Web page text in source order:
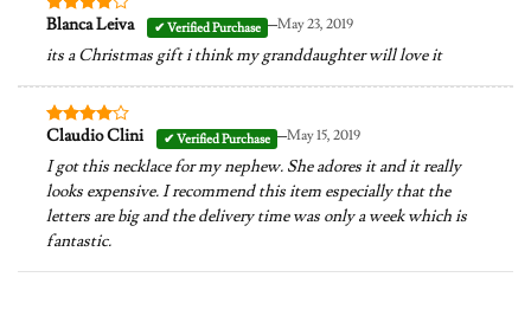
Rated4
Blanca Leiva –May 23, 2019
its a Christmas gift i think my granddaughter will love it
Rated4
Claudio Clini –May 15, 2019
I got this necklace for my nephew. She adores it and it really
looks expensive. I recommend this item especially that the
letters are big and the delivery time was only a week which is
fantastic.